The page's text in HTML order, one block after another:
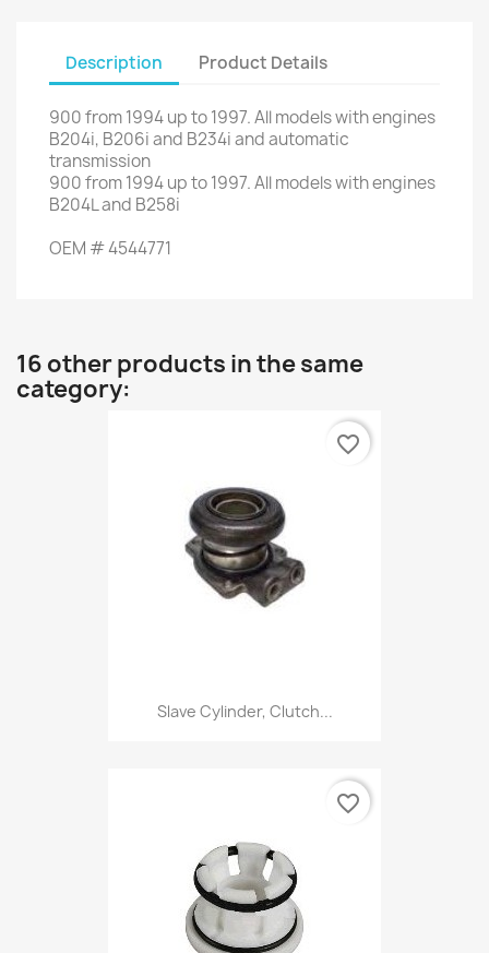
Description Product Details
900from1994up to1997.All modelswith engines
B204i, B206iand B234iand automatic
transmission
900from1994up to1997.All modelswith engines
B204Land B258i
OEM #4544771
16 other products in the same
category:
Slave Cylinder, Clutch...
favorite_border
favorite_border